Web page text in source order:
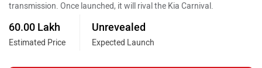
transmission. Once launched, it will rival the Kia Carnival.
60.00 Lakh
Estimated Price
Unrevealed
Expected Launch